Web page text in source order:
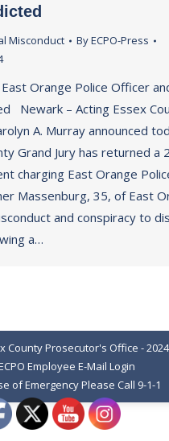
Misconduct ByECPO-Press
Orange Police Officer
Newark – Acting Essex
A. Murray announced
Grand Jury has returned a
charging East Orange
Massenburg, 35, of East
and conspiracy to
a…
County Prosecutor's Office - 2024
Employee E-Mail Login
of Emergency Please Call 9-1-1